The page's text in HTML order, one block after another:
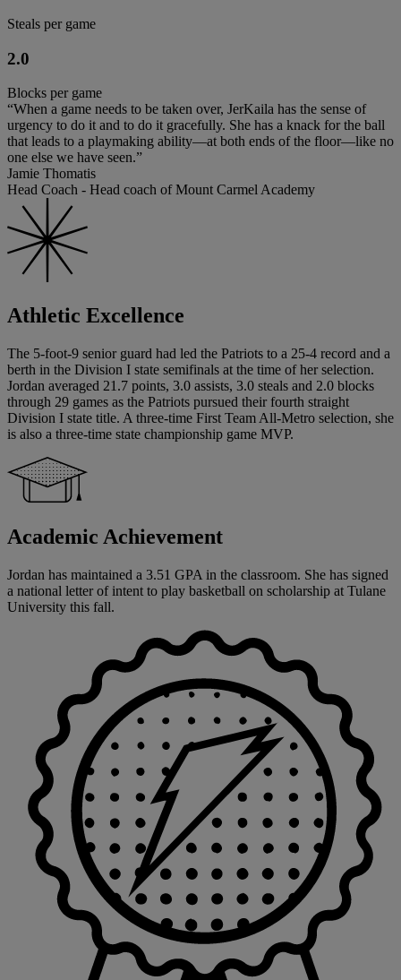
Steals per game
2.0
Blocks per game
“When a game needs to be taken over, JerKaila has the sense of
urgency to do it and to do it gracefully. She has a knack for the ball
that leads to a playmaking ability—at both ends of the floor—like no
one else we have seen.”
Jamie Thomatis
Head Coach - Head coach of Mount Carmel Academy
Athletic Excellence
The 5-foot-9 senior guard had led the Patriots to a 25-4 record and a
berth in the Division I state semifinals at the time of her selection.
Jordan averaged 21.7 points, 3.0 assists, 3.0 steals and 2.0 blocks
through 29 games as the Patriots pursued their fourth straight
Division I state title. A three-time First Team All-Metro selection, she
is also a three-time state championship game MVP.
Academic Achievement
Jordan has maintained a 3.51 GPA in the classroom. She has signed
a national letter of intent to play basketball on scholarship at Tulane
University this fall.